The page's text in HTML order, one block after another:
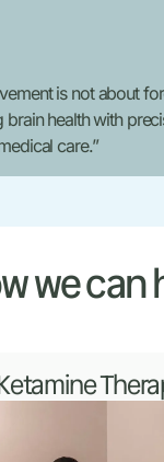
is not about
brain health with
care.”
we can